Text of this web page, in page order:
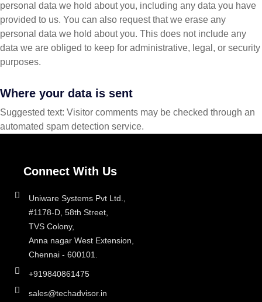
personal data we hold about you, including any data you have
provided to us. You can also request that we erase any
personal data we hold about you. This does not include any
data we are obliged to keep for administrative, legal, or security
purposes.
Where your data is sent
Suggested text: Visitor comments may be checked through an
automated spam detection service.
Connect With Us
Uniware Systems Pvt Ltd.,
#1178-D, 58th Street,
TVS Colony,
Anna nagar West Extension,
Chennai - 600101.
+919840861475
sales@techadvisor.in